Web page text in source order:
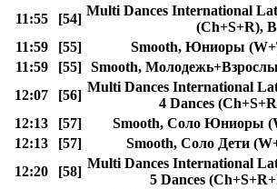
11:55 [54]
Multi Dances International
(Ch+S+R), B
11:59
[55]
Smooth, Юниоры
11:59
[55]
Smooth,
12:07
[56]
Multi Dances International
4 Dances
12:13
[57]
Smooth, Соло Юниоры
12:13
[57]
Smooth, Соло Дети
12:20
[58]
Multi Dances International
5 Dances